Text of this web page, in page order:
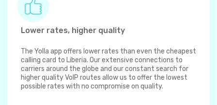
Lower rates, higher quality
The Yolla app offers lower rates than even the cheapest
calling card to Liberia. Our extensive connections to
carriers around the globe and our constant search for
higher quality VoIP routes allow us to offer the lowest
possible rates with no compromise on quality.